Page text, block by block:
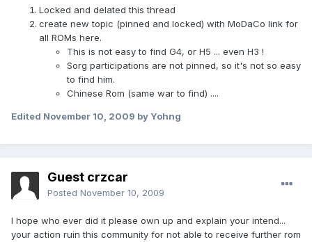
Locked and delated this thread
create new topic (pinned and locked) with MoDaCo link for
all ROMs here.
This is not easy to find G4, or H5 ... even H3 !
Sorg participations are not pinned, so it's not so easy
to find him.
Chinese Rom (same war to find) ....
Edited November 10, 2009 by Yohng
Guest crzcar
Posted November 10, 2009
I hope who ever did it please own up and explain your intend...
your action ruin this community for not able to receive further rom